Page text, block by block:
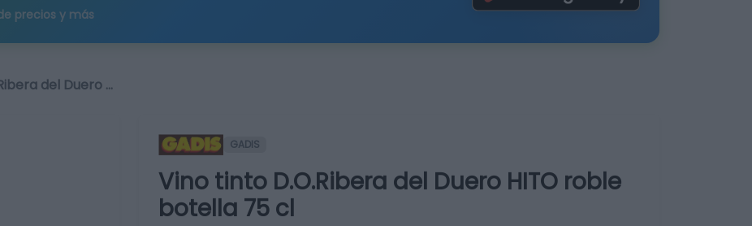
precios y más
del Duero …
GADIS
Vino tinto D.O.Ribera del Duero HITO roble
botella 75 cl